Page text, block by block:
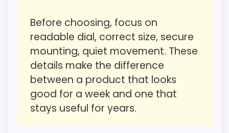
Features & Usability
Durability & Waterproofing
PROS:
Useful when the product details match
Before choosing, focus on
readable dial, correct size, secure
mounting, quiet movement. These
details make the difference
between a product that looks
good for a week and one that
stays useful for years.